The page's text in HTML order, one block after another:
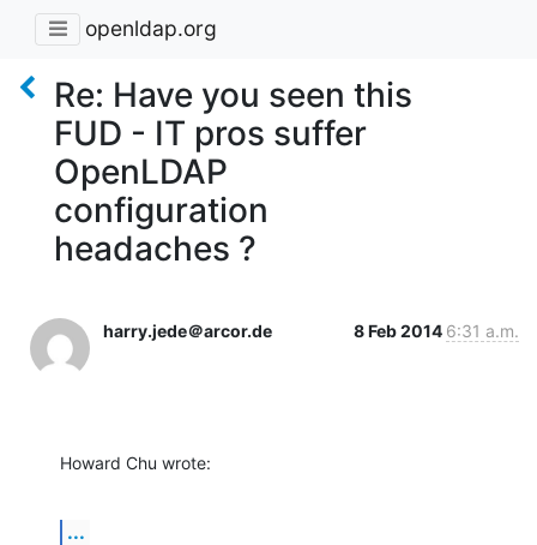
openldap.org
Re: Have you seen this
FUD - IT pros suffer
OpenLDAP
configuration
headaches ?
harry.jede＠arcor.de 8 Feb 2014 6:31 a.m.
Howard Chu wrote:
...